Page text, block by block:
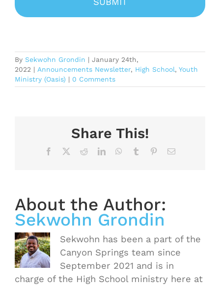
By Sekwohn Grondin | January 24th,
2022 | Announcements Newsletter, High School, Youth
Ministry (Oasis) | 0 Comments
Share This!
Facebook RedditLinkedInWhatsApp
Tumblr PinterestEmail
About the Author:
Sekwohn Grondin
Sekwohn has been a part of the
Canyon Springs team since
September 2021 and is in
charge of the High School ministry here at